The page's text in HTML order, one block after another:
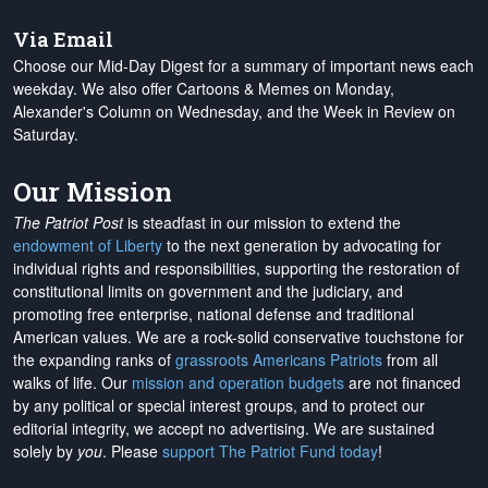
Via Email
Choose our Mid-Day Digest for a summary of important news each
weekday. We also offer Cartoons & Memes on Monday,
Alexander's Column on Wednesday, and the Week in Review on
Saturday.
Our Mission
The Patriot Postis steadfast in our mission to extend the
endowment of Liberty to the next generation by advocating for
individual rights and responsibilities, supporting the restoration of
constitutional limits on government and the judiciary, and
promoting free enterprise, national defense and traditional
American values. We are a rock-solid conservative touchstone for
the expanding ranks of grassroots Americans Patriots from all
walks of life. Our mission and operation budgets are not financed
by any political or special interest groups, and to protect our
editorial integrity, we accept no advertising. We are sustained
solely by you. Please support The Patriot Fund today!